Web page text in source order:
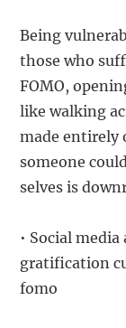
Being
those who
FOMO,
like walking
made entirely
someone
selves is
• Social
gratification
fomo